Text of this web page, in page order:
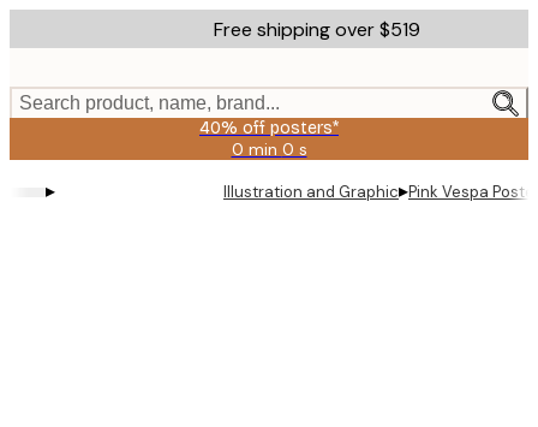
to
content.
Free shipping over $519
Search product, name, brand...
40% off posters*
0 min 0 s
Valid
until:
2026-
▸ Illustration and Graphic▸Pink Vespa